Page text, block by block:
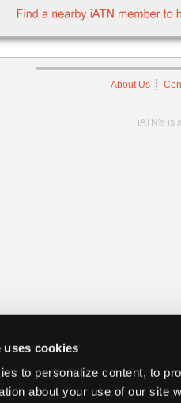
uses cookies
to personalize content, to
about your use of our site
About Us
iATN® is